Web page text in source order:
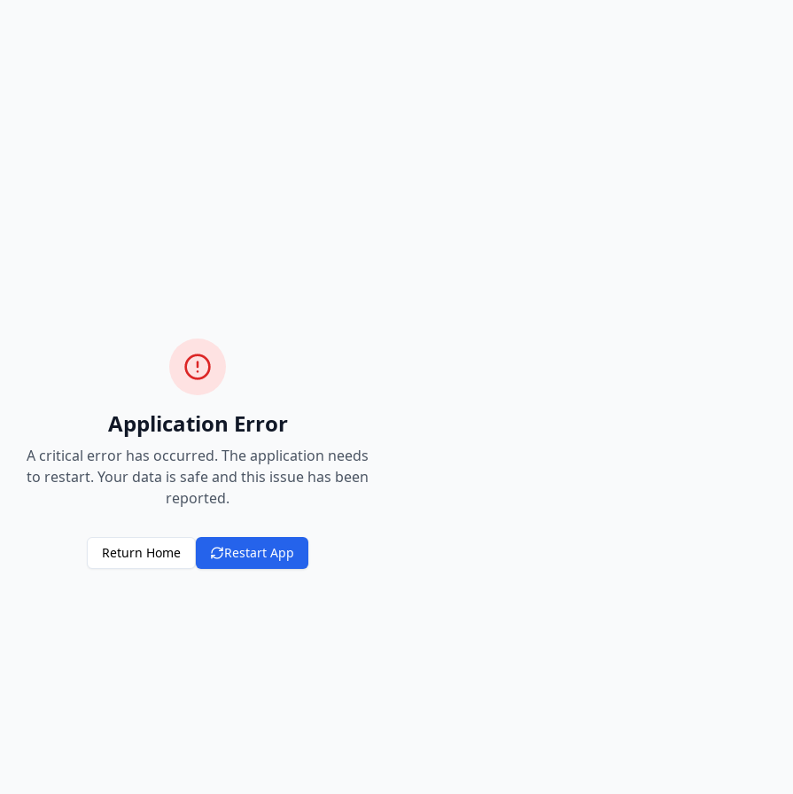
Application Error
A critical error has occurred. The application needs
to restart. Your data is safe and this issue has been
reported.
Return Home Restart App